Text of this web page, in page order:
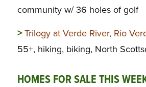
community w/ 36 holes of golf
> Trilogy at Verde River, Rio
55+, hiking, biking, North
HOMES FOR SALE THIS